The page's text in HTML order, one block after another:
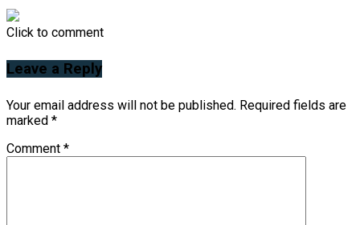
Click to comment
Leave a Reply
Your email address will not be published. Required fields are
marked *
Comment *